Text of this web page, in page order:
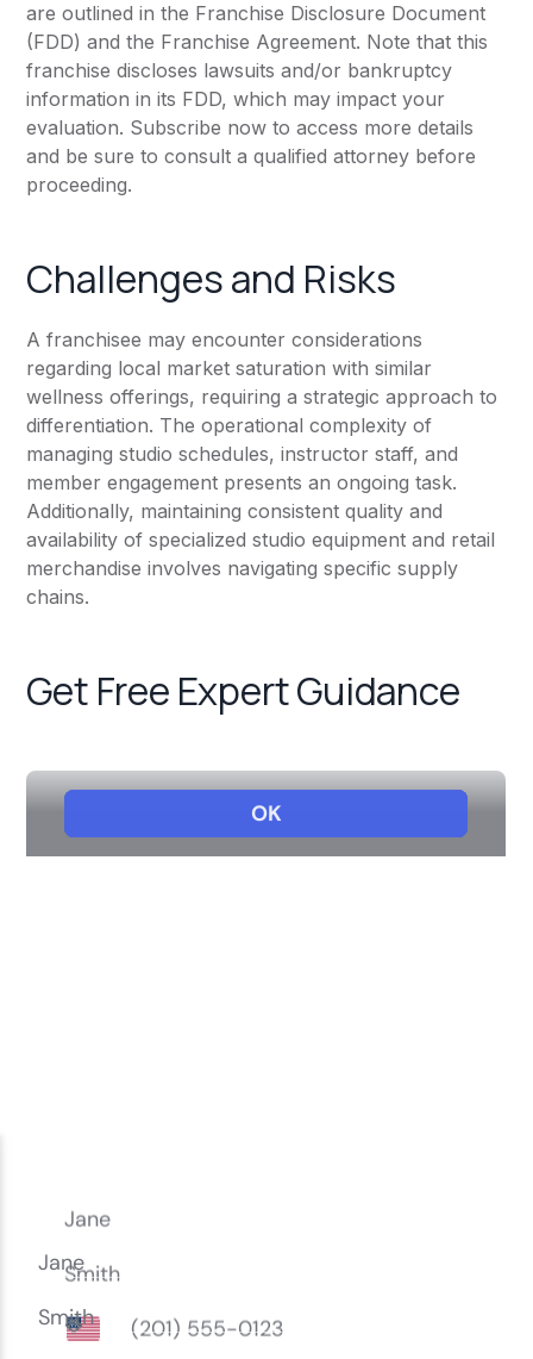
are outlined in the Franchise Disclosure Document
(FDD) and the Franchise Agreement. Note that this
franchise discloses lawsuits and/or bankruptcy
information in its FDD, which may impact your
evaluation. Subscribe now to access more details
and be sure to consult a qualified attorney before
proceeding.
Challenges and Risks
A franchisee may encounter considerations
regarding local market saturation with similar
wellness offerings, requiring a strategic approach to
differentiation. The operational complexity of
managing studio schedules, instructor staff, and
member engagement presents an ongoing task.
Additionally, maintaining consistent quality and
availability of specialized studio equipment and retail
merchandise involves navigating specific supply
chains.
Get Free Expert Guidance